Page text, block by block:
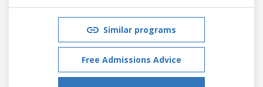
Similar programs
Free Admissions Advice